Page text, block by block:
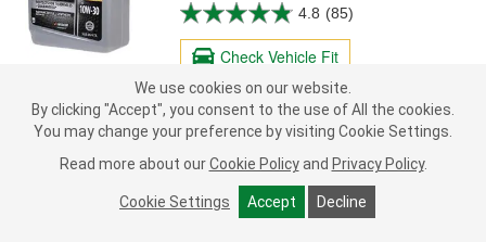
4.8 (85)
Check Vehicle Fit
40.95Each Reg. 42.99
FREEPick UpToday
In Stock- ready in 1 hour
Check Other Stores
We use cookies on our website.
By clicking "Accept", you consent to the use of All the cookies.
You may change your preference by visiting Cookie Settings.
Read more about our Cookie Policy and Privacy Policy.
Cookie Settings Accept Decline